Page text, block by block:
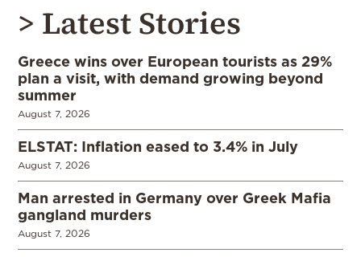
> Latest Stories
Greece wins over European tourists as 29%
plan a visit, with demand growing beyond
summer
August 7, 2026
ELSTAT: Inflation eased to 3.4% in July
August 7, 2026
Man arrested in Germany over Greek Mafia
gangland murders
August 7, 2026